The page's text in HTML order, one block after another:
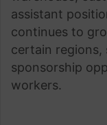
assistant
continues to
certain regions,
sponsorship
workers.